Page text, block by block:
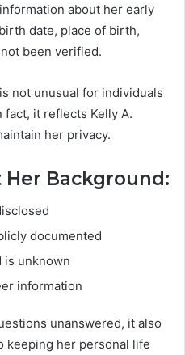
about her early
date, place of birth,
been verified.
not unusual for individuals
it reflects Kelly A.
her privacy.
Her Background:
documented
is unknown
information
unanswered, it also
keeping her personal life